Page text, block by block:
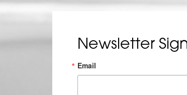
Newsletter
Email